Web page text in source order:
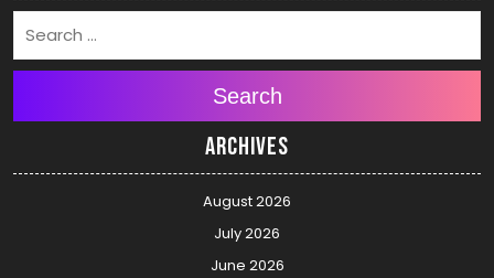
Search
Archives
August 2026
July 2026
June 2026